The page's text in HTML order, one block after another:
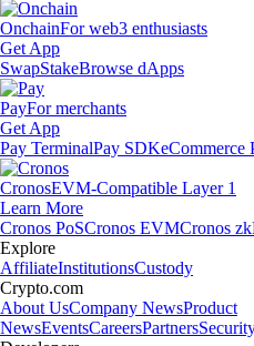
OnchainFor web3 enthusiasts
Get App
SwapStakeBrowse dApps
PayFor merchants
Get App
Pay TerminalPay SDKeCommerce
CronosEVM-Compatible Layer 1
Learn More
Cronos PoSCronos EVMCronos
Explore
AffiliateInstitutionsCustody
Crypto.com
About UsCompany NewsProduct
NewsEventsCareersPartners